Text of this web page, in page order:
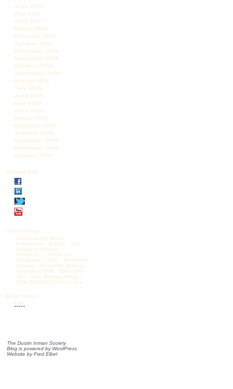
June 2007
May 2007
April 2007
March 2007
February 2007
January 2007
December 2006
November 2006
October 2006
September 2006
August 2006
July 2006
June 2006
May 2006
April 2006
March 2006
February 2006
January 2006
December 2005
November 2005
October 2005
Follow DIS
Other Blogs:
Articles by Mark
Krikorian
CAPS
CIS
Diggers Realm
Federale
Jessica
Vaughan – CIS
Madison
Forum
Michelle Malkin
NumbersUSA
One Old
Vet
The Borjas Blog
The Castilo Chronicles
Blog feeds:
RSS
The Dustin Inman Society
Blog is powered by WordPress
Website byFred Elbel